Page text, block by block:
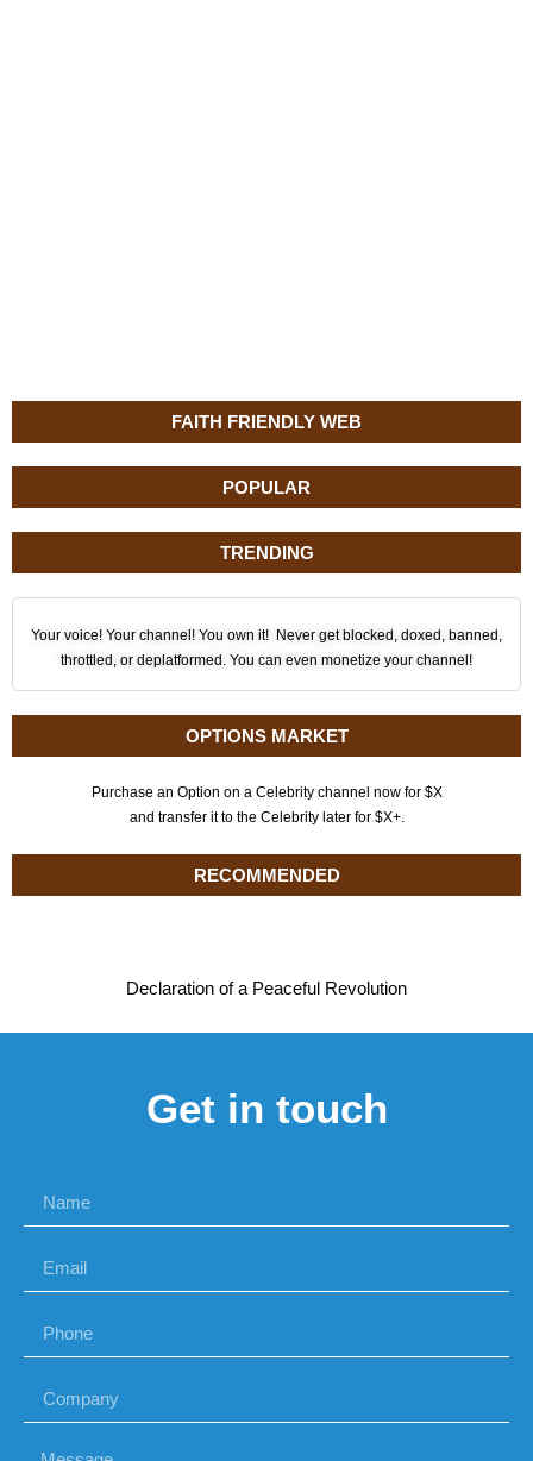
FAITH FRIENDLY WEB
POPULAR
TRENDING
Your voice! Your channel! You own it! Never get blocked, doxed, banned,
throttled, or deplatformed. You can even monetize your channel!
OPTIONS MARKET
Purchase an Option on a Celebrity channel now for $X
and transfer it to the Celebrity later for $X+.
RECOMMENDED
Declaration of a Peaceful Revolution
Get in touch